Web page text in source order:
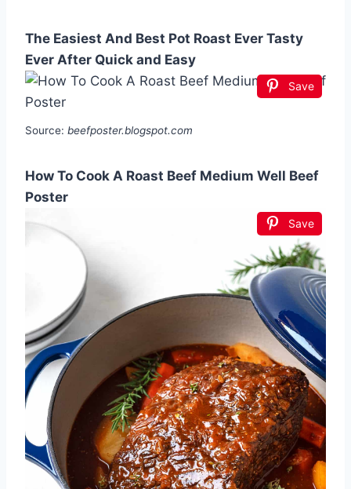
The Easiest And Best Pot Roast Ever Tasty
Ever After Quick and Easy
Save
Source: beefposter.blogspot.com
How To Cook A Roast Beef Medium Well Beef
Poster
Save